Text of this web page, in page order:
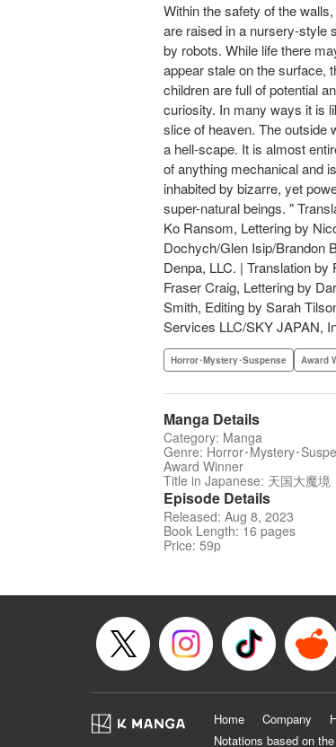
Within the safety of the
are raised in a nursery-style
by robots. While life there
appear stale on the surface,
children are full of potential
curiosity. In many ways it is
slice of heaven. The outside
a hell-scape. It is almost
of anything mechanical and
inhabited by bizarre, yet
super-natural beings. "
Ko Ransom, Lettering by
Dochych/Glen Isip/Brandon
Denpa, LLC. | Translation by
Fraser Craig, Lettering by
Smith, Editing by Sarah
Services LLC/SKY JAPAN,
Horror･Mystery･Suspense Award
Manga Details
Category: Manga
Genre: Horror･Mystery･
Award Winner
Title in Japanese: 天国大魔境
Episode Details
Released: Aug 8, 2023
Book Length: 16 pages
Price: 59p
Home Company
Notations based on